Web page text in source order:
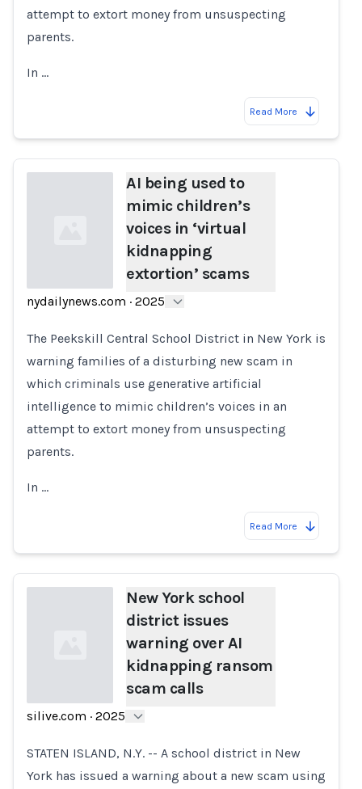
attempt to extort money from unsuspecting
parents.
In …
Read More
AI being used to
mimic children’s
voices in ‘virtual
kidnapping
extortion’ scams
nydailynews.com · 2025
The Peekskill Central School District in New York is
warning families of a disturbing new scam in
which criminals use generative artificial
intelligence to mimic children’s voices in an
attempt to extort money from unsuspecting
parents.
In …
Read More
New York school
district issues
warning over AI
kidnapping ransom
scam calls
silive.com · 2025
STATEN ISLAND, N.Y. -- A school district in New
York has issued a warning about a new scam using